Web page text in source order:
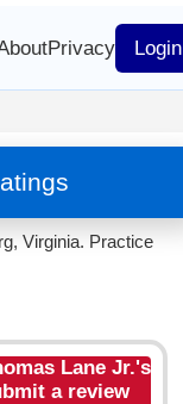
Privacy Login
Virginia. Practice
Lane Jr.'s
a review